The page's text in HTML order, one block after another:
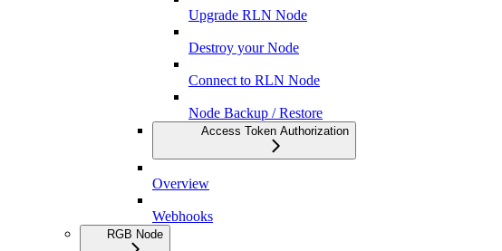
Upgrade RLN Node
Destroy your Node
Connect to RLN Node
Node Backup / Restore
Access Token Authorization
Overview
Webhooks
RGB Node